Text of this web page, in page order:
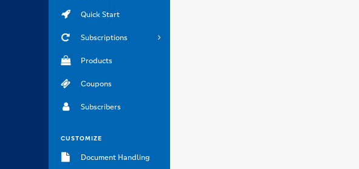
Quick Start
Subscriptions
Products
Coupons
Subscribers
CUSTOMIZE
Document Handling